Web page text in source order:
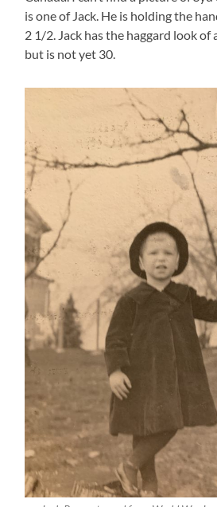
is one of Jack. He is holding the
2 1/2. Jack has the haggard look of
but is not yet 30.